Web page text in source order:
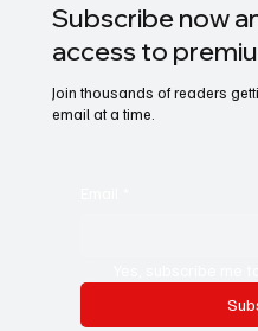
Subscribe now
access to
Join thousands of readers
email at a time.